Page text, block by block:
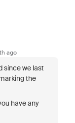
ago
since we last
the
have any